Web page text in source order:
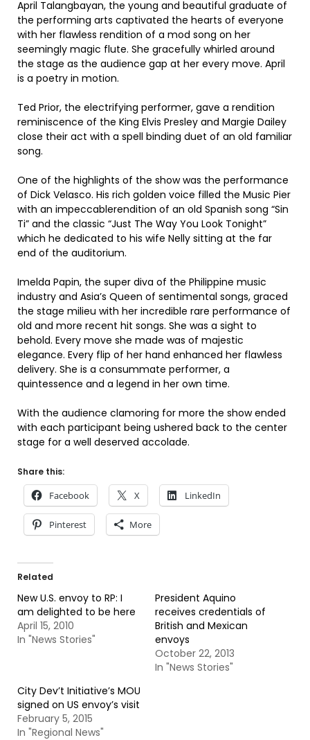
April Talangbayan, the young and beautiful graduate of
the performing arts captivated the hearts of everyone
with her flawless rendition of a mod song on her
seemingly magic flute. She gracefully whirled around
the stage as the audience gap at her every move. April
is a poetry in motion.
Ted Prior, the electrifying performer, gave a rendition
reminiscence of the King Elvis Presley and Margie Dailey
close their act with a spell binding duet of an old familiar
song.
One of the highlights of the show was the performance
of Dick Velasco. His rich golden voice filled the Music Pier
with an impeccablerendition of an old Spanish song “Sin
Ti” and the classic “Just The Way You Look Tonight”
which he dedicated to his wife Nelly sitting at the far
end of the auditorium.
Imelda Papin, the super diva of the Philippine music
industry and Asia’s Queen of sentimental songs, graced
the stage milieu with her incredible rare performance of
old and more recent hit songs. She was a sight to
behold. Every move she made was of majestic
elegance. Every flip of her hand enhanced her flawless
delivery. She is a consummate performer, a
quintessence and a legend in her own time.
With the audience clamoring for more the show ended
with each participant being ushered back to the center
stage for a well deserved accolade.
Share this:
Facebook X LinkedIn
Pinterest More
Related
New U.S. envoy to RP: I
am delighted to be here
April 15, 2010
In "News Stories"
President Aquino
receives credentials of
British and Mexican
envoys
October 22, 2013
In "News Stories"
City Dev’t Initiative’s MOU
signed on US envoy’s visit
February 5, 2015
In "Regional News"